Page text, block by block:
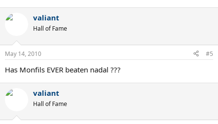
valiant
Hall of Fame
May 14, 2010 #5
Has Monfils EVER beaten nadal ???
valiant
Hall of Fame